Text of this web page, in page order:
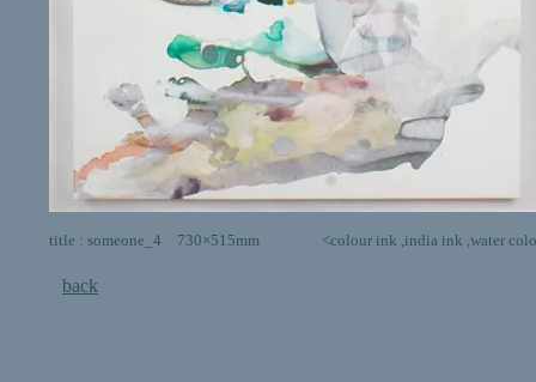
title : someone_4 730×515mm <colour ink ,india ink ,water
back